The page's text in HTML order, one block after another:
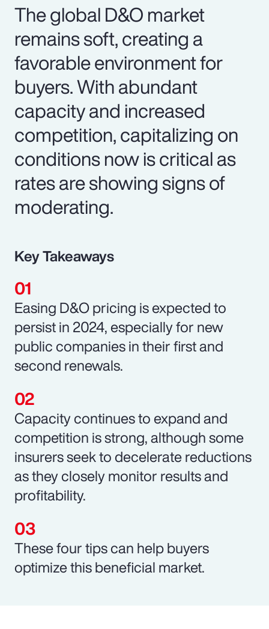
The global D&O market
remains soft, creating a
favorable environment for
buyers. With abundant
capacity and increased
competition, capitalizing on
conditions now is critical as
rates are showing signs of
moderating.
Key Takeaways
Easing D&O pricing is expected to
persist in 2024, especially for new
public companies in their first and
second renewals.
Capacity continues to expand and
competition is strong, although some
insurers seek to decelerate reductions
as they closely monitor results and
profitability.
These four tips can help buyers
optimize this beneficial market.